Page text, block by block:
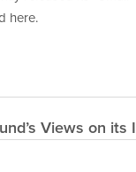
here.
Views on